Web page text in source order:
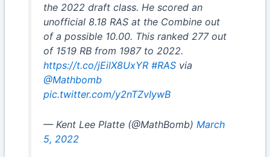
the 2022 draft class. He scored an
unofficial 8.18 RAS at the Combine out
of a possible 10.00. This ranked 277 out
of 1519 RB from 1987 to 2022.
https://t.co/jEilX8UxYR #RASvia
@Mathbomb
pic.twitter.com/y2nTZvIywB
— Kent Lee Platte (@MathBomb) March
5, 2022